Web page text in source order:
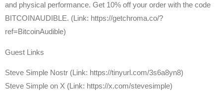
and physical performance. Get 10% off your order with the code
BITCOINAUDIBLE. (Link: https://getchroma.co/?
ref=BitcoinAudible)
Guest Links
Steve Simple Nostr (Link: https://tinyurl.com/3s6a8yn8)
Steve Simple on X (Link: https://x.com/stevesimple)